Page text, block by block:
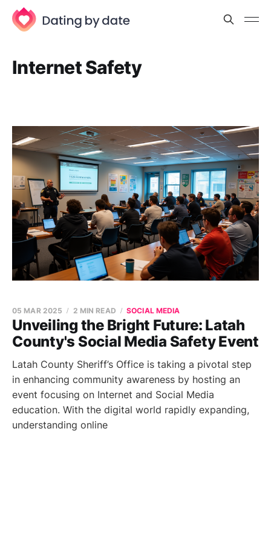
Internet Safety
Unveiling the Bright Future: Latah
County's Social Media Safety Event
05 MAR 2025 2 MIN READ SOCIAL MEDIA
Latah County Sheriff’s Office is taking a pivotal step
in enhancing community awareness by hosting an
event focusing on Internet and Social Media
education. With the digital world rapidly expanding,
understanding online